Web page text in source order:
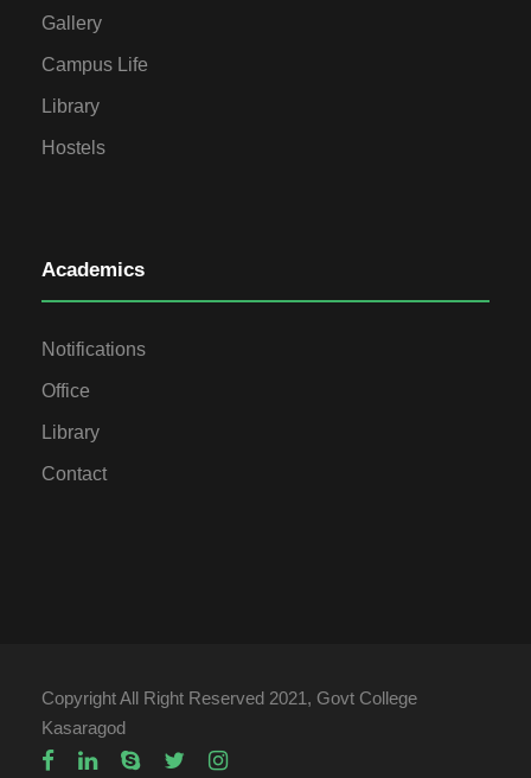
Gallery
Campus Life
Library
Hostels
Academics
Notifications
Office
Library
Contact
Copyright All Right Reserved 2021, Govt College
Kasaragod